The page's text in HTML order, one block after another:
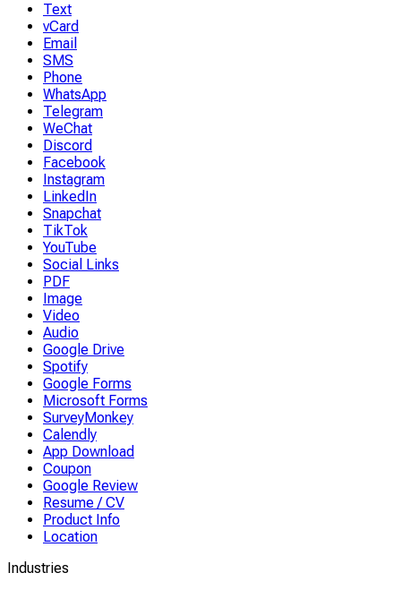
Text
vCard
Email
SMS
Phone
WhatsApp
Telegram
WeChat
Discord
Facebook
Instagram
LinkedIn
Snapchat
TikTok
YouTube
Social Links
PDF
Image
Video
Audio
Google Drive
Spotify
Google Forms
Microsoft Forms
SurveyMonkey
Calendly
App Download
Coupon
Google Review
Resume / CV
Product Info
Location
Industries